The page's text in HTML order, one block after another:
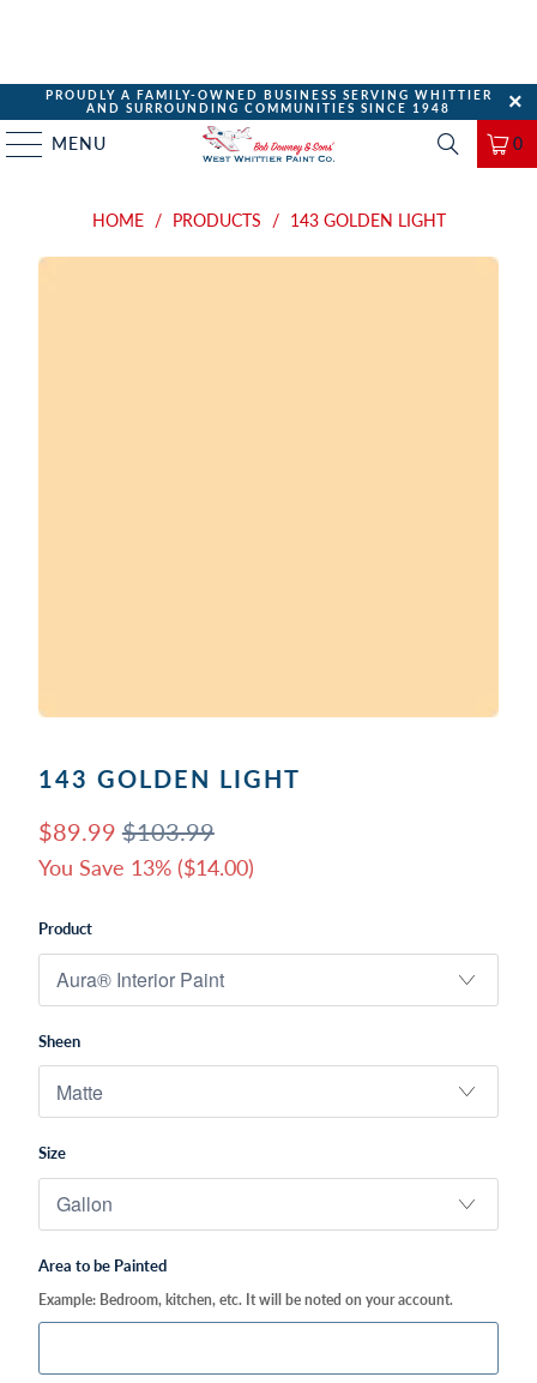
PROUDLY A FAMILY-OWNED BUSINESS SERVING WHITTIER
AND SURROUNDING COMMUNITIES SINCE 1948
MENU 0
HOME / PRODUCTS / 143 GOLDEN LIGHT
143 GOLDEN LIGHT
$89.99 $103.99
You Save 13% ($14.00)
Product
Sheen
Size
Area to be Painted
Example: Bedroom, kitchen, etc. It will be noted on your account.